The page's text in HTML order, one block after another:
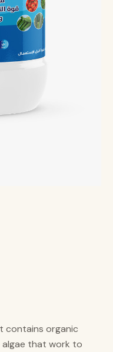
contains organic
that work to